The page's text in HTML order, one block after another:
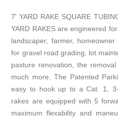
7' YARD RAKE SQUARE
YARD RAKES are engineered
landscaper, farmer,
for gravel road grading, lot
pasture renovation, the
much more. The Patented
easy to hook up to a Cat. 1,
rakes are equipped with 5
maximum flexability and